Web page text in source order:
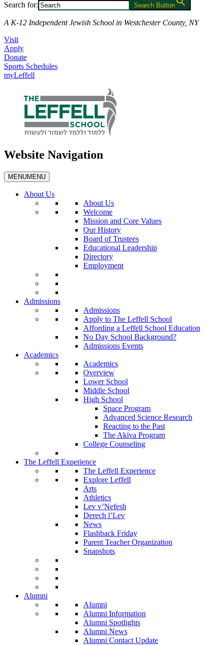
Search for:
Search Button
A K-12 Independent Jewish School in Westchester County, NY
Visit
Apply
Donate
Sports Schedules
myLeffell
Website Navigation
MENUMENU
About Us
About Us
Welcome
Mission and Core Values
Our History
Board of Trustees
Educational Leadership
Directory
Employment
Admissions
Admissions
Apply to The Leffell School
Affording a Leffell School Education
No Day School Background?
Admissions Events
Academics
Academics
Overview
Lower School
Middle School
High School
Space Program
Advanced Science Research
Reacting to the Past
The Akiva Program
College Counseling
The Leffell Experience
The Leffell Experience
Explore Leffell
Arts
Athletics
Lev v’Nefesh
Derech l’Lev
News
Flashback Friday
Parent Teacher Organization
Snapshots
Alumni
Alumni
Alumni Information
Alumni Spotlights
Alumni News
Alumni Contact Update